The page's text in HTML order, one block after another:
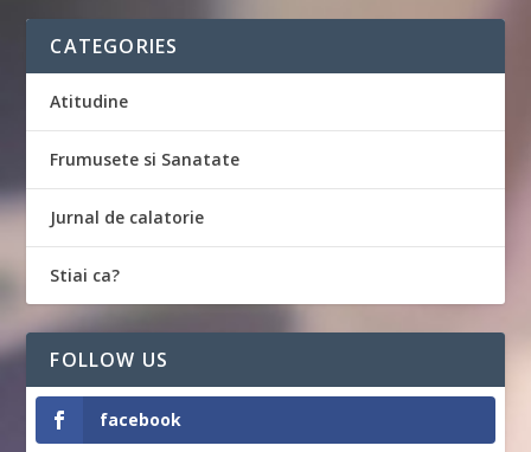
CATEGORIES
Atitudine
Frumusete si Sanatate
Jurnal de calatorie
Stiai ca?
FOLLOW US
facebook